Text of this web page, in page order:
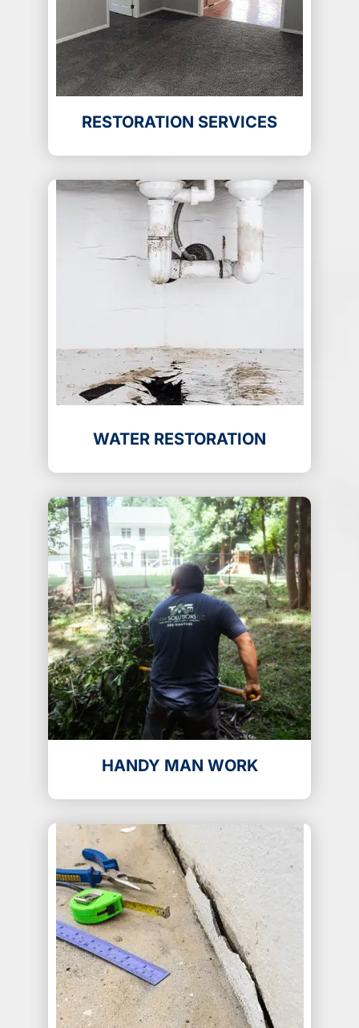
RESTORATION SERVICES
WATER RESTORATION
HANDY MAN WORK